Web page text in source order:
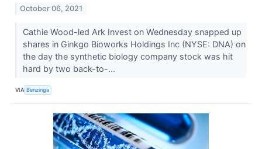
October 06, 2021
Cathie Wood-led Ark Invest on Wednesday snapped up
shares in Ginkgo Bioworks Holdings Inc (NYSE: DNA) on
the day the synthetic biology company stock was hit
hard by two back-to-...
VIA Benzinga